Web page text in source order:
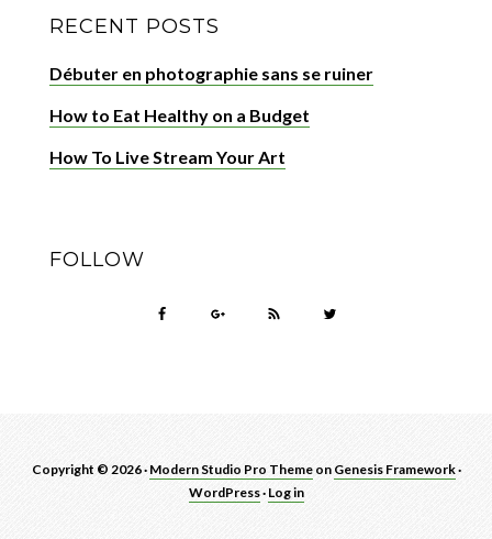
RECENT POSTS
Débuter en photographie sans se ruiner
How to Eat Healthy on a Budget
How To Live Stream Your Art
FOLLOW
Copyright © 2026 · Modern Studio Pro Themeon Genesis Framework·
WordPress· Log in